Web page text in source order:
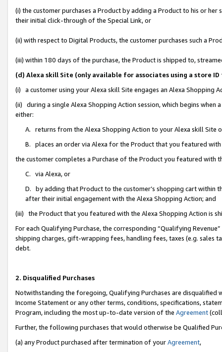
(i) the customer purchases a Product by adding a Product to his or
their initial click-through of the Special Link, or
(ii) with respect to Digital Products, the customer purchases such a
(iii) within 180 days of the purchase, the Product is shipped to,
(d) Alexa skill Site (only available for associates using a store
(i) a customer using your Alexa skill Site engages an Alexa Shopping
(ii) during a single Alexa Shopping Action session, which begins when
either:
A. returns from the Alexa Shopping Action to your Alexa skill Site
B. places an order via Alexa for the Product that you featured with
the customer completes a Purchase of the Product you featured with
C. via Alexa, or
D. by adding that Product to the customer’s shopping cart within
after their initial engagement with the Alexa Shopping Action; and
(iii) the Product that you featured with the Alexa Shopping Action is
For each Qualifying Purchase, the corresponding “Qualifying
shipping charges, gift-wrapping fees, handling fees, taxes (e.g. sales
debt.
2. Disqualified Purchases
Notwithstanding the foregoing, Qualifying Purchases are disqualified
Income Statement or any other terms, conditions, specifications,
Program, including the most up-to-date version of the Agreement
Further, the following purchases that would otherwise be Qualified
(a) any Product purchased after termination of yourAgreement,